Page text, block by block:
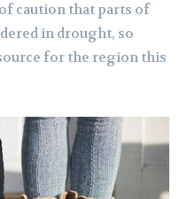
caution that parts of
in drought, so
for the region this